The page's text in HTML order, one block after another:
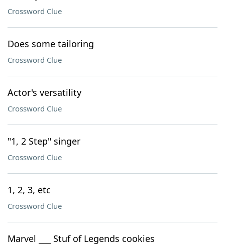
Crossword Clue
Does some tailoring
Crossword Clue
Actor's versatility
Crossword Clue
"1, 2 Step" singer
Crossword Clue
1, 2, 3, etc
Crossword Clue
Marvel ___ Stuf of Legends cookies